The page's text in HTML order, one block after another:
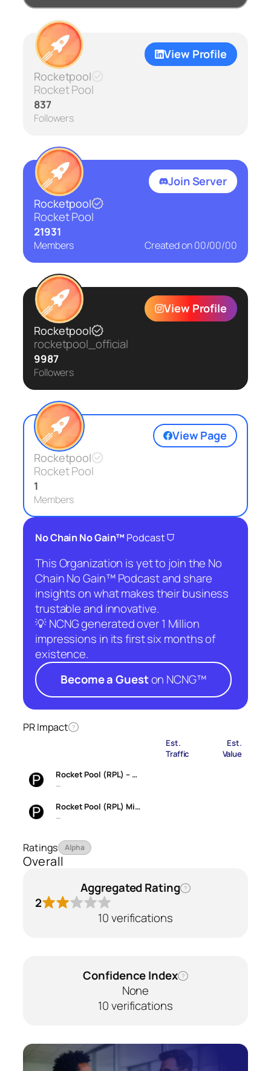
View Profile
Rocketpool
Rocket Pool
837
Followers
Join Server
Rocketpool
Rocket Pool
21931
Members Created on00/00/00
View Profile
Rocketpool
rocketpool_official
9987
Followers
View Page
Rocketpool
Rocket Pool
1
Members
No Chain No Gain™ Podcast⛉
This Organization is yet to join the No
Chain No Gain™ Podcast and share
insights on what makes their business
trustable and innovative.
💡 NCNG generated over 1 Million
impressions in its first six months of
existence.
Become a Gueston NCNG™
PR Impact ?
Est.
Traffic
Est.
Value
Rocket Pool (RPL) – …
—
Rocket Pool (RPL) Mi…
—
Ratings Alpha
Overall
Aggregated Rating ?
2
10 verifications
Confidence Index ?
None
10 verifications